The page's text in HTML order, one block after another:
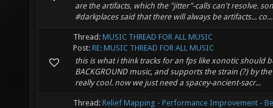
are the artifacts, which the "jitter"-calls can't resolve.
#darkplaces said that there will always be artifacts... co...
Thread: MUSIC THREAD FOR ALL MUSIC
Post: RE: MUSIC THREAD FOR ALL MUSIC
this is what i think tracks for an fps like xonotic should
BACKGROUND music, and supports the strain (?) by
really cool. now we just need a spacey-ancient-sacr...
Thread: Relief Mapping - Performance Improvement -